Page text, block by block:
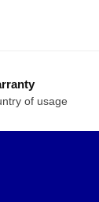
of usage